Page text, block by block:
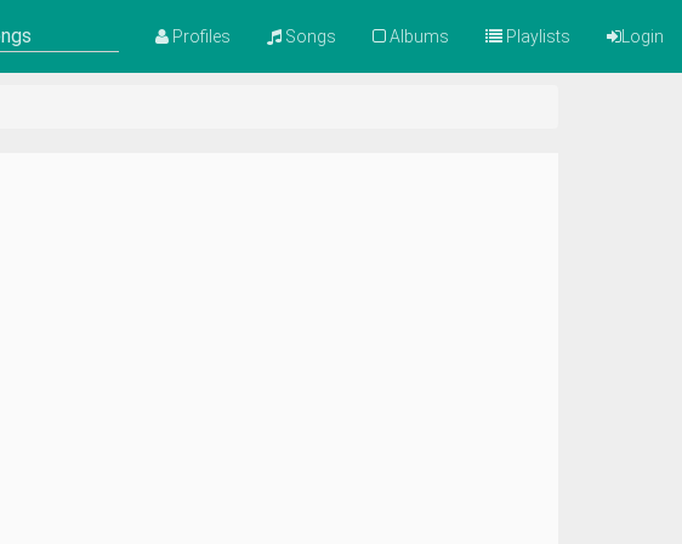
Profiles Songs Albums Playlists Login